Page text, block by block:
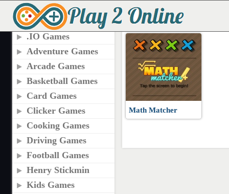
TAGS
.IO Games
Adventure Games
Arcade Games
Basketball Games
Card Games
Clicker Games
Cooking Games
Driving Games
Football Games
Henry Stickmin
Kids Games
MATH MATCHER
Math Matcher